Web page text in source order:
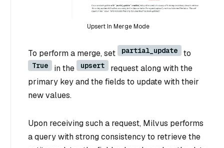
Upsert In Merge Mode
To perform a merge, set partial_update to
True in the upsert
request along with the
primary key and the fields to update with their
new values.
Upon receiving such a request, Milvus performs
a query with strong consistency to retrieve the